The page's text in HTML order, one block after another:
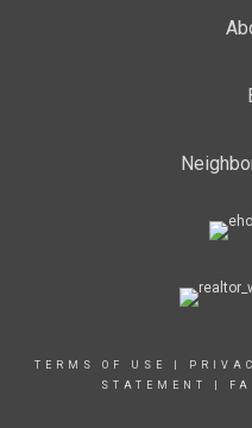
TERMS OF USE
STATEMENT